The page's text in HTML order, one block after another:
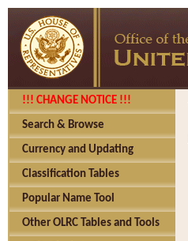
!!! CHANGE NOTICE !!!
Search & Browse
Currency and Updating
Classification Tables
Popular Name Tool
Other OLRC Tables and Tools